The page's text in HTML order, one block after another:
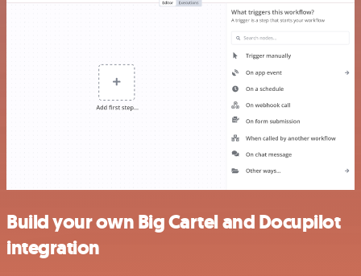
Build your own Big Cartel and Docupilot
integration